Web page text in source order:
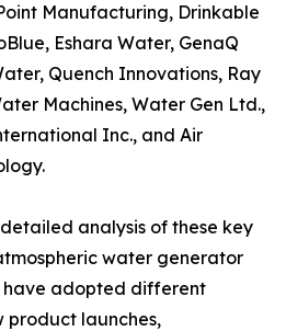
Manufacturing, Drinkable
Eshara Water, GenaQ
Quench Innovations, Ray
Machines, Water Gen Ltd.,
Inc., and Air
analysis of these key
water generator
have adopted different
product launches,